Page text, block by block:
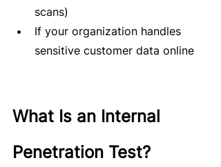
scans)
If your organization handles
sensitive customer data online
What Is an Internal
Penetration Test?